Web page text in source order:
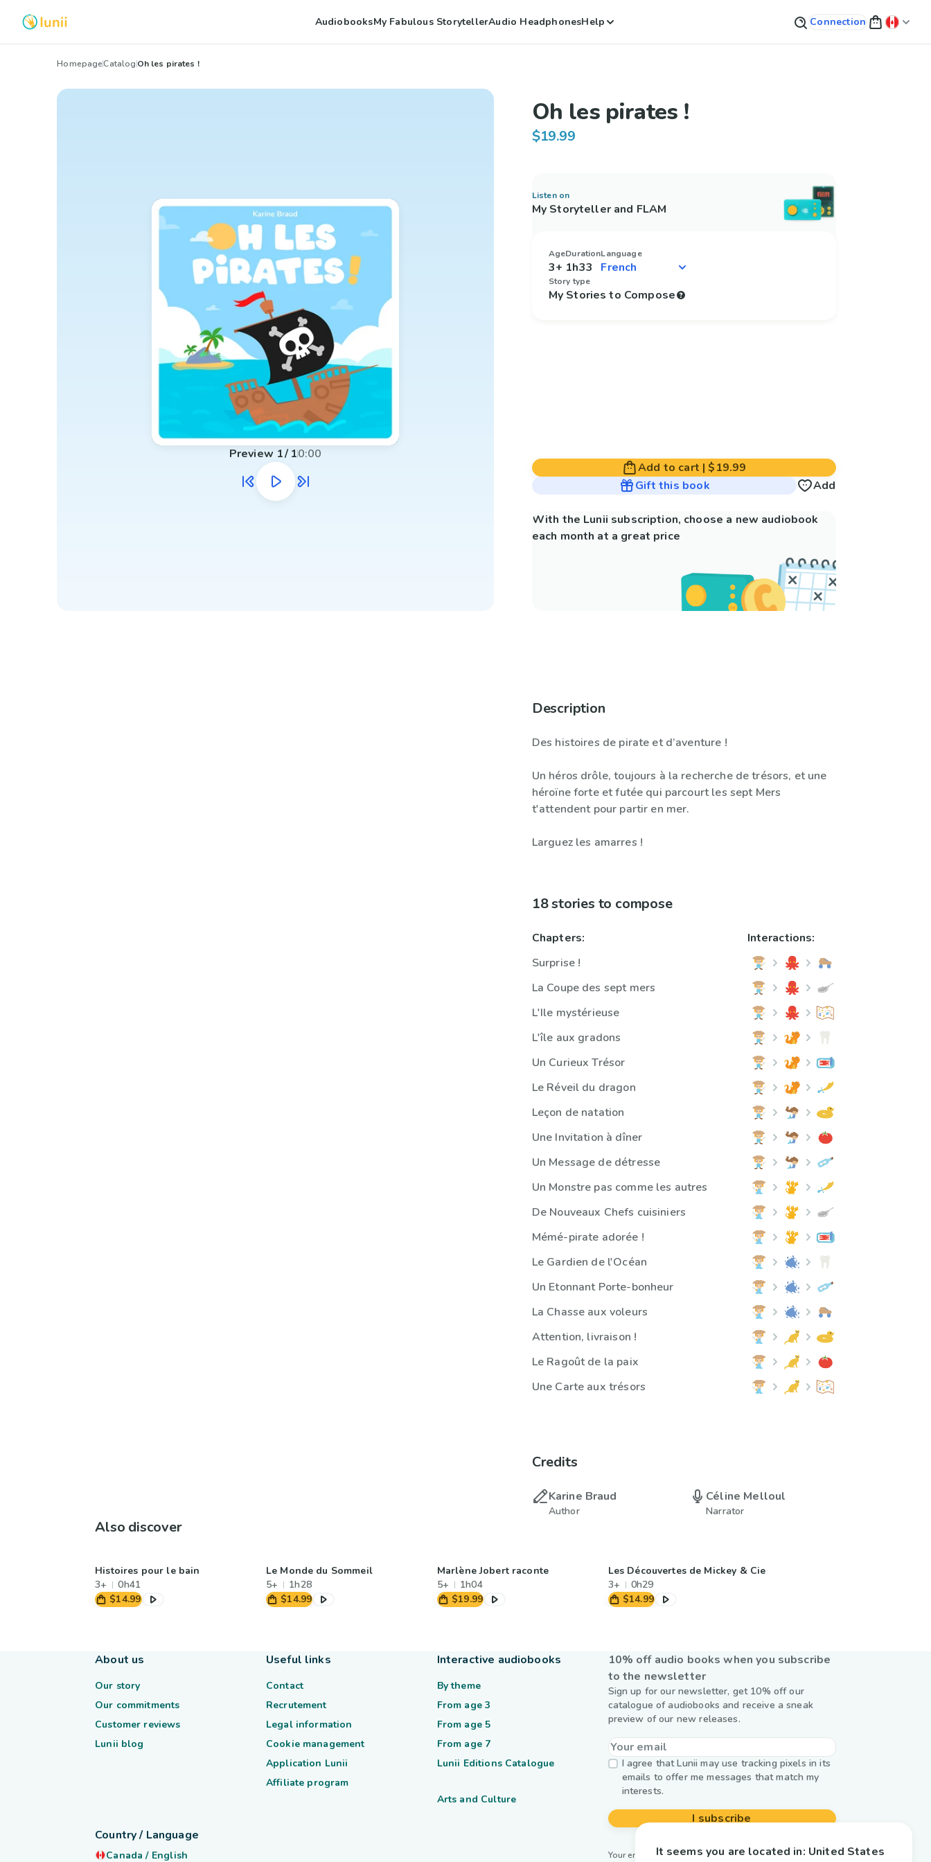
AudiobooksMy Fabulous StorytellerAudio HeadphonesHelp Connection
HomepageCatalogOh les pirates !
Preview 1/ 10:00
Oh les pirates !
$19.99
Listen on
My Storyteller and FLAM
Age
3+
Duration
1h33
Language
Story type
My Stories to Compose
Add to cart |$19.99
Gift this book
Add
With the Lunii subscription, choose a new audiobook
each month at a great price
Description
Des histoires de pirate et d’aventure !
Un héros drôle, toujours à la recherche de trésors, et une
héroïne forte et futée qui parcourt les sept Mers
t'attendent pour partir en mer.
Larguez les amarres !
18 stories to compose
Chapters:
Surprise !
La Coupe des sept mers
L'Ile mystérieuse
L'île aux gradons
Un Curieux Trésor
Le Réveil du dragon
Leçon de natation
Une Invitation à dîner
Un Message de détresse
Un Monstre pas comme les autres
De Nouveaux Chefs cuisiniers
Mémé-pirate adorée !
Le Gardien de l'Océan
Un Etonnant Porte-bonheur
La Chasse aux voleurs
Attention, livraison !
Le Ragoût de la paix
Une Carte aux trésors
Interactions:
Credits
Karine Braud
Author
Céline Melloul
Narrator
Also discover
Histoires pour le bain
3+
0h41
$14.99
Le Monde du Sommeil
5+
1h28
$14.99
Marlène Jobert raconte
5+
1h04
$19.99
Les Découvertes de Mickey & Cie
3+
0h29
$14.99
10% off audio books when you subscribe
to the newsletter
Sign up for our newsletter, get 10% off our
catalogue of audiobooks and receive a sneak
preview of our new releases.
I agree that Lunii may use tracking pixels in its
emails to offer me messages that match my
interests.
I subscribe
Your email is used by Lunii only to send you our
About us
Our story
Our commitments
Customer reviews
Lunii blog
Useful links
Contact
Recrutement
Legal information
Cookie management
Application Lunii
Affiliate program
Interactive audiobooks
By theme
From age 3
From age 5
From age 7
Lunii Editions Catalogue
Arts and Culture
Country / Language
Canada / English It seems you are located in: United States